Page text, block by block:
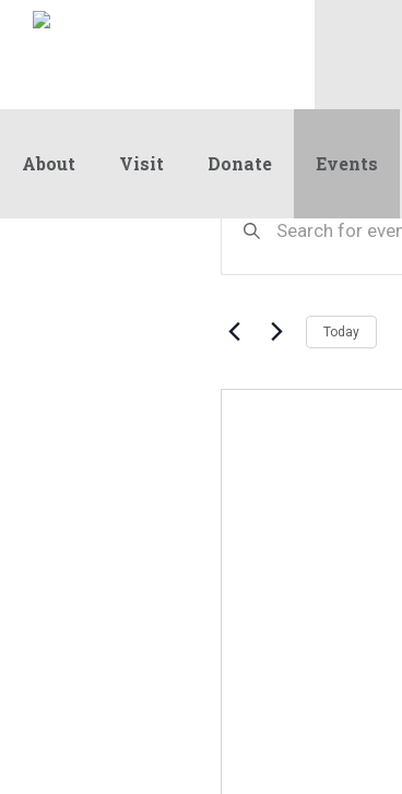
About Visit Donate Events
Events
Search
and
Views
Keyword.
by
Today